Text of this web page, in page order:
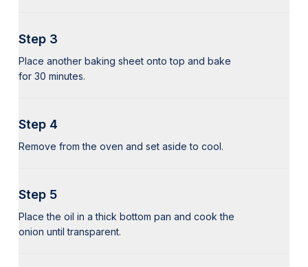
Step 3
Place another baking sheet onto top and bake
for 30 minutes.
Step 4
Remove from the oven and set aside to cool.
Step 5
Place the oil in a thick bottom pan and cook the
onion until transparent.